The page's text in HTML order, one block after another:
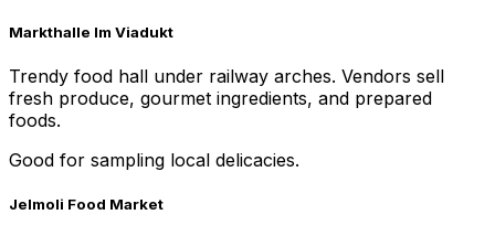
Markthalle Im Viadukt
Trendy food hall under railway arches. Vendors sell
fresh produce, gourmet ingredients, and prepared
foods.
Good for sampling local delicacies.
Jelmoli Food Market